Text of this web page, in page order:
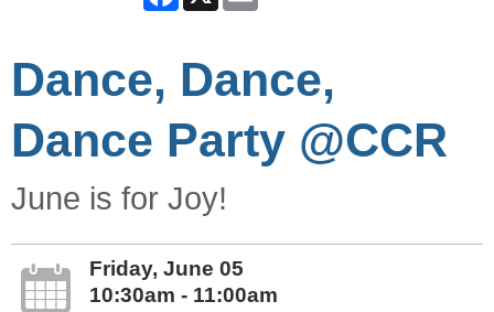
Dance, Dance,
Dance Party @CCR
June is for Joy!
Friday, June 05
10:30am - 11:00am